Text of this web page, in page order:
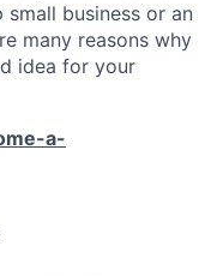
business or an
many reasons why
idea for your
a-